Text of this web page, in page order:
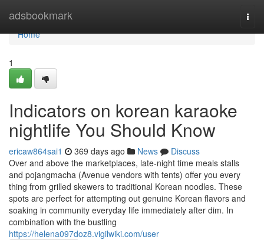
adsbookmark
Home
Home
1
Indicators on korean karaoke
nightlife You Should Know
ericaw864sai1 369 days ago News
Discuss
Over and above the marketplaces, late-night time meals stalls
and pojangmacha (Avenue vendors with tents) offer you every
thing from grilled skewers to traditional Korean noodles. These
spots are perfect for attempting out genuine Korean flavors and
soaking in community everyday life immediately after dim. In
combination with the bustling
https://helena097doz8.vigilwiki.com/user